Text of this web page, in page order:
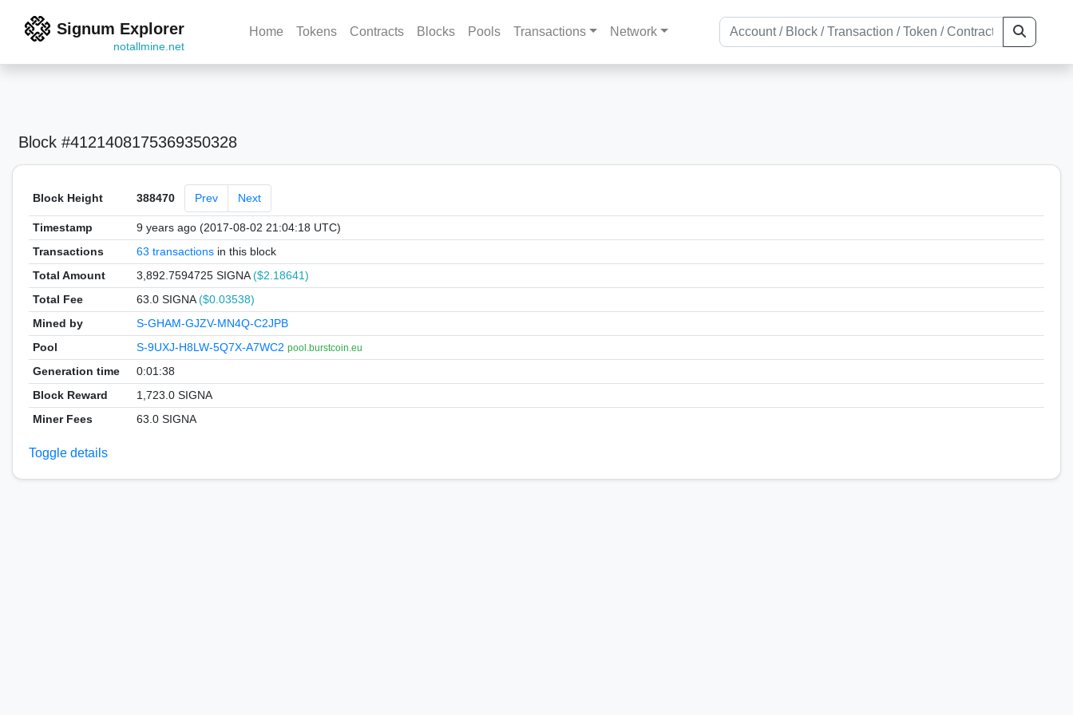
Signum Explorer
notallmine.net
Home Tokens Contracts Blocks Pools Transactions Network
Block #4121408175369350328
Block Height 388470 Prev Next
Timestamp
9 years ago (2017-08-02 21:04:18 UTC)
Transactions
63 transactionsin this block
Total Amount
3,892.7594725 SIGNA($2.18641)
Total Fee
63.0 SIGNA($0.03538)
Mined by
S-GHAM-GJZV-MN4Q-C2JPB
Pool
S-9UXJ-H8LW-5Q7X-A7WC2 pool.burstcoin.eu
Generation time
0:01:38
Block Reward
1,723.0 SIGNA
Miner Fees
63.0 SIGNA
Toggle details